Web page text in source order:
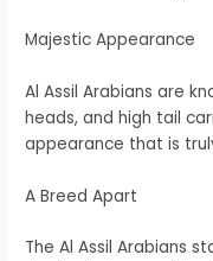
Majestic Appearance
Al Assil Arabians are
heads, and high tail
appearance that is
A Breed Apart
The Al Assil Arabians